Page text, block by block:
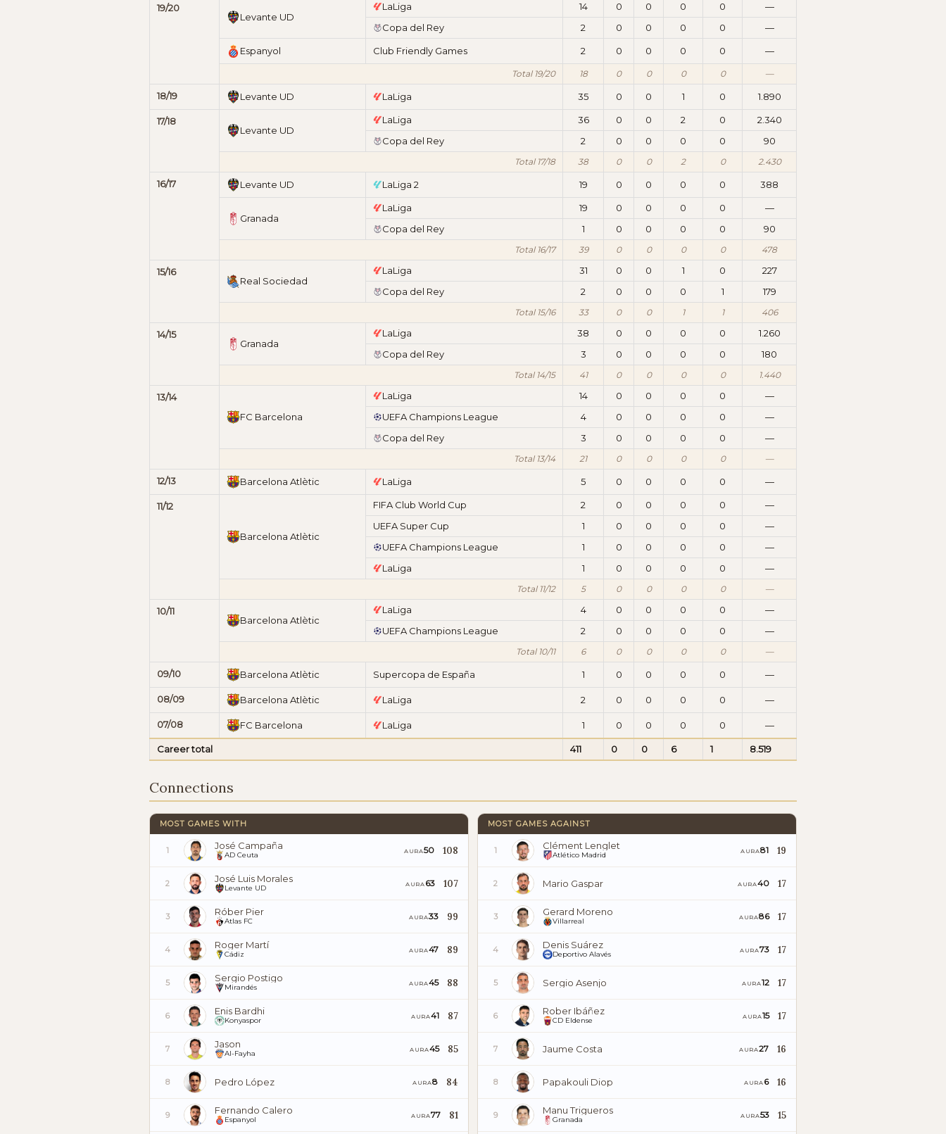
19/20
Levante UD
LaLiga 14 0 0 0 0
—
Copa del Rey
2 0 0 0 0 —
Espanyol Club Friendly Games 2 0 0 0 0 —
Total 19/20 18 0 0 0 0 —
18/19 Levante UD LaLiga 35 0 0 1 0 1.890
17/18
Levante UD
LaLiga 36 0 0 2 0
2.340
Copa del Rey
2 0 0 0 0 90
Total 17/18 38 0 0 2 0 2.430
16/17 Levante UD LaLiga 2 19 0 0 0 0 388
Granada
LaLiga 19 0 0 0 0
—
Copa del Rey
1 0 0 0 0 90
Total 16/17 39 0 0 0 0 478
15/16
Real Sociedad
LaLiga 31 0 0 1 0
227
Copa del Rey
2 0 0 0 1 179
Total 15/16 33 0 0 1 1 406
14/15
Granada
LaLiga 38 0 0 0 0
1.260
Copa del Rey
3 0 0 0 0 180
Total 14/15 41 0 0 0 0 1.440
13/14
FC Barcelona
LaLiga 14 0 0 0 0
—
UEFA Champions League
4 0 0 0 0
—
Copa del Rey
3 0 0 0 0 —
Total 13/14 21 0 0 0 0 —
12/13 Barcelona Atlètic LaLiga 5 0 0 0 0 —
11/12
Barcelona Atlètic
FIFA Club World Cup 2 0 0 0 0
—
UEFA Super Cup
1 0 0 0 0
—
UEFA Champions League
1 0 0 0 0
—
LaLiga
1 0 0 0 0 —
Total 11/12 5 0 0 0 0 —
10/11
Barcelona Atlètic
LaLiga 4 0 0 0 0
—
UEFA Champions League
2 0 0 0 0 —
Total 10/11 6 0 0 0 0 —
09/10 Barcelona Atlètic Supercopa de España 1 0 0 0 0 —
08/09 Barcelona Atlètic LaLiga 2 0 0 0 0 —
07/08 FC Barcelona LaLiga 1 0 0 0 0 —
Career total 411 0 0 6 1 8.519
Connections
MOST GAMES WITH
1 José Campaña
AD Ceuta AURA50 108
2 José Luis Morales
Levante UD AURA 63 107
3 Róber Pier
Atlas FC AURA33 99
4 Roger Martí
Cádiz AURA47 89
5 Sergio Postigo
Mirandés AURA45 88
6 Enis Bardhi
Konyaspor AURA41 87
7 Jason
Al-Fayha AURA45 85
8 Pedro López AURA8 84
9 Fernando Calero
Espanyol AURA77 81
MOST GAMES AGAINST
1 Clément Lenglet
Atlético Madrid AURA81 19
2 Mario Gaspar AURA40 17
3 Gerard Moreno
Villarreal AURA86 17
4 Denis Suárez
Deportivo Alavés AURA73 17
5 Sergio Asenjo AURA12 17
6 Rober Ibáñez
CD Eldense AURA15 17
7 Jaume Costa AURA27 16
8 Papakouli Diop AURA 6 16
9 Manu Trigueros
Granada AURA53 15